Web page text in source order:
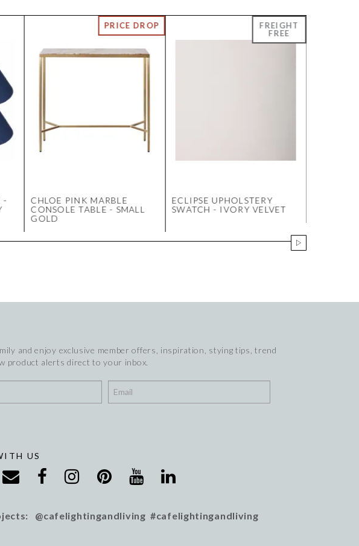
-
CHLOE PINK MARBLE
CONSOLE TABLE - SMALL
GOLD
ECLIPSE UPHOLSTERY
SWATCH - IVORY VELVET
and enjoy exclusive member offers, inspiration, stying tips, trend
product alerts direct to your inbox.
US
@cafelightingandliving #cafelightingandliving